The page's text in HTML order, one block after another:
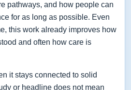
pathways, and how people can
for as long as possible. Even
this work already improves how
and often how care is
it stays connected to solid
or headline does not mean